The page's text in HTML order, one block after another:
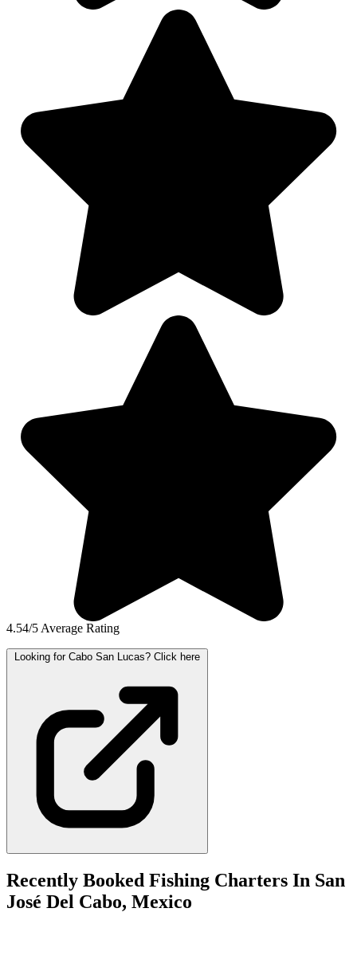
4.54/5 Average Rating
Looking for Cabo San Lucas? Click here
Recently Booked Fishing Charters In San
José Del Cabo, Mexico